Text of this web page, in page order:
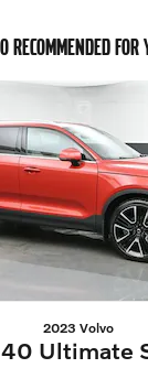
RECOMMENDED FOR
2023 Volvo
Ultimate